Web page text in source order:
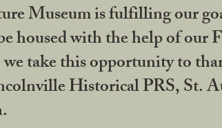
Museum is fulfilling our
housed with the help of
take this opportunity to
Historical PRS, St.